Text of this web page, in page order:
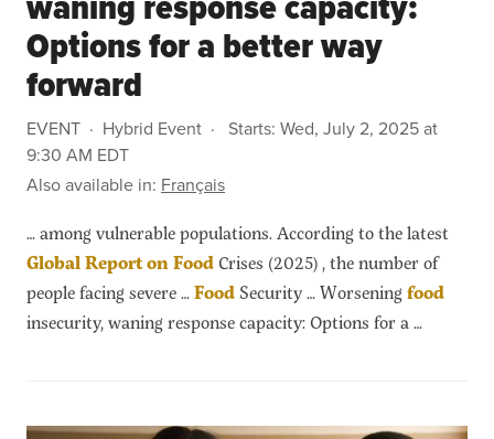
waning response capacity:
Options for a better way
forward
EVENT Hybrid Event Starts: Wed, July 2, 2025 at
9:30 AM EDT
Also available in: Français
… among vulnerable populations. According to the latest
GlobalReportonFood Crises (2025) , the number of
people facing severe …FoodSecurity … Worseningfood
insecurity, waning response capacity: Options for a …